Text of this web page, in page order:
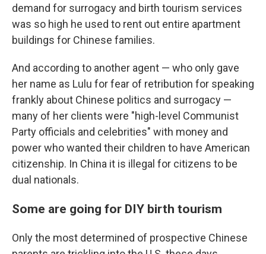
demand for surrogacy and birth tourism services
was so high he used to rent out entire apartment
buildings for Chinese families.
And according to another agent — who only gave
her name as Lulu for fear of retribution for speaking
frankly about Chinese politics and surrogacy —
many of her clients were "high-level Communist
Party officials and celebrities" with money and
power who wanted their children to have American
citizenship. In China it is illegal for citizens to be
dual nationals.
Some are going for DIY birth tourism
Only the most determined of prospective Chinese